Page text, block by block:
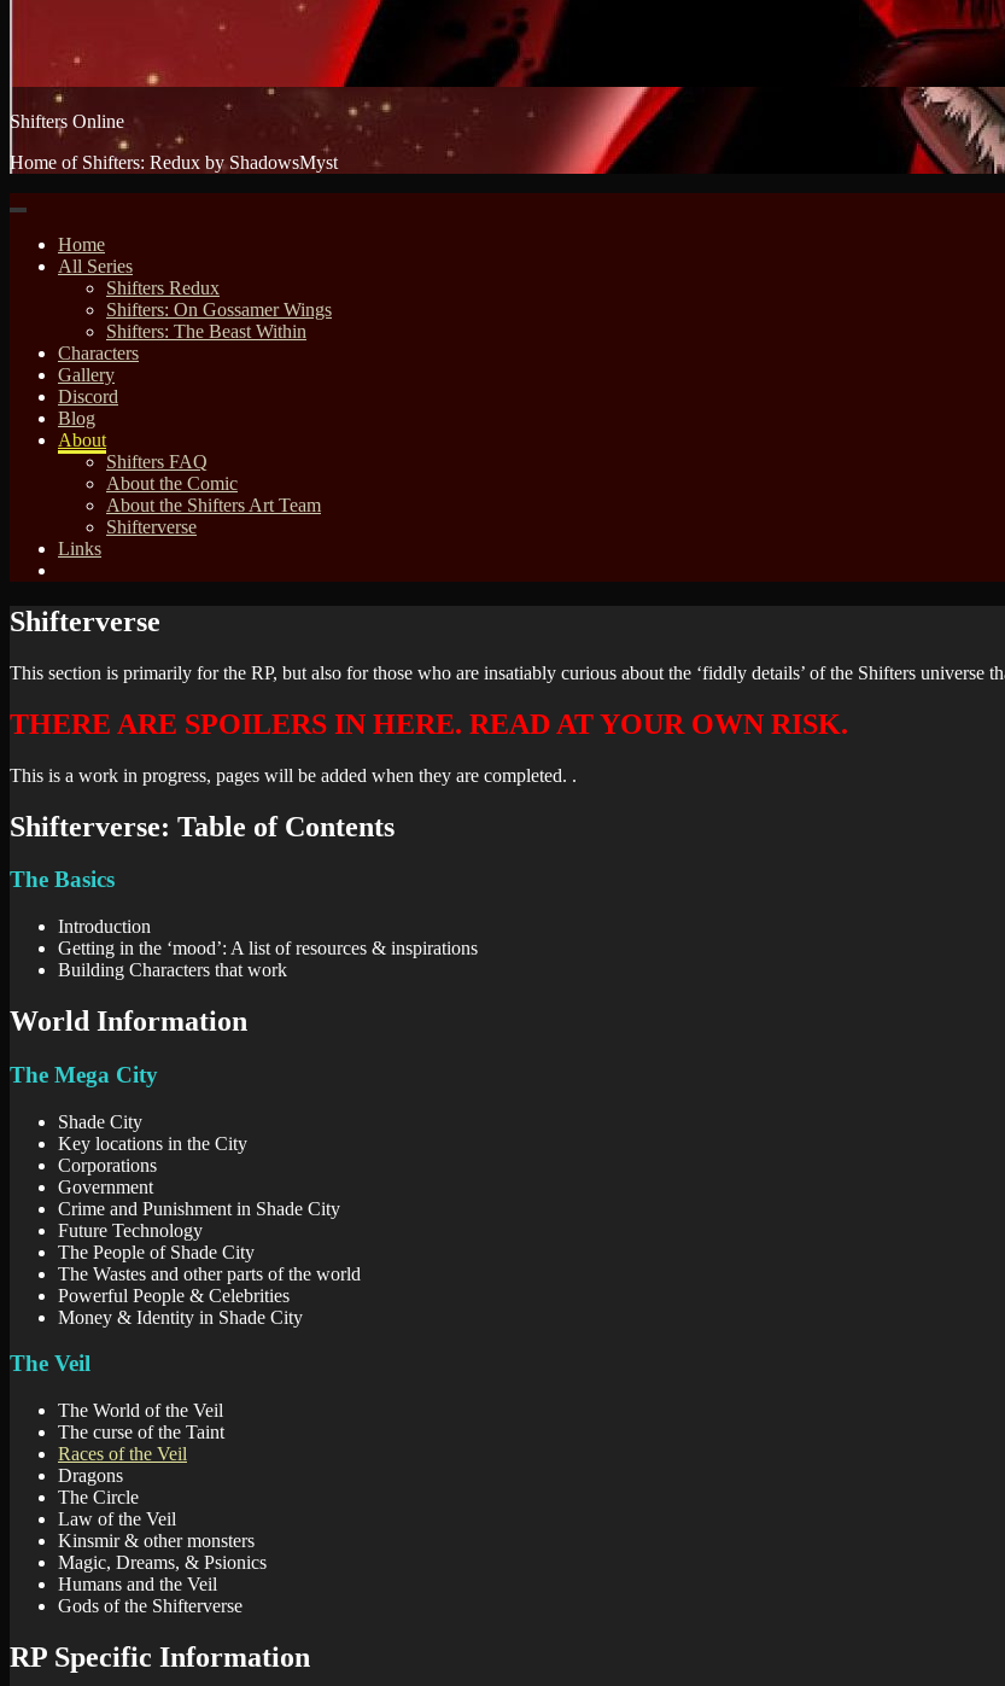
Shifters Online
Home of Shifters: Redux by ShadowsMyst
Home
All Series
Shifters Redux
Shifters: On Gossamer Wings
Shifters: The Beast Within
Characters
Gallery
Discord
Blog
About
Shifters FAQ
About the Comic
About the Shifters Art Team
Shifterverse
Links
Shifterverse
This section is primarily for the RP, but also for those who are insatiably curious about the ‘fiddly details’ of the Shifters universe
THERE ARE SPOILERS IN HERE. READ AT YOUR OWN RISK.
This is a work in progress, pages will be added when they are completed. .
Shifterverse: Table of Contents
The Basics
Introduction
Getting in the ‘mood’: A list of resources & inspirations
Building Characters that work
World Information
The Mega City
Shade City
Key locations in the City
Corporations
Government
Crime and Punishment in Shade City
Future Technology
The People of Shade City
The Wastes and other parts of the world
Powerful People & Celebrities
Money & Identity in Shade City
The Veil
The World of the Veil
The curse of the Taint
Races of the Veil
Dragons
The Circle
Law of the Veil
Kinsmir & other monsters
Magic, Dreams, & Psionics
Humans and the Veil
Gods of the Shifterverse
RP Specific Information